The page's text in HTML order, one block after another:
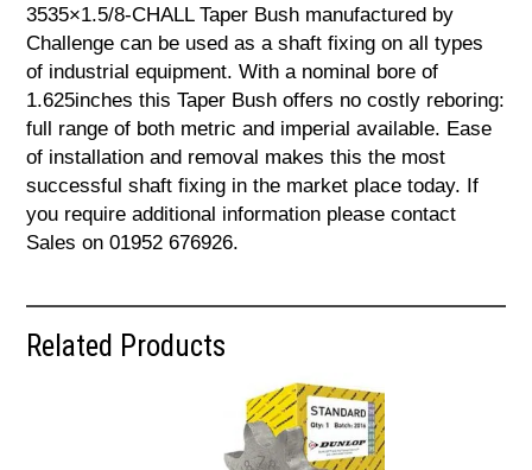
3535×1.5/8-CHALL Taper Bush manufactured by
Challenge can be used as a shaft fixing on all types
of industrial equipment. With a nominal bore of
1.625inches this Taper Bush offers no costly reboring:
full range of both metric and imperial available. Ease
of installation and removal makes this the most
successful shaft fixing in the market place today. If
you require additional information please contact
Sales on 01952 676926.
Related Products